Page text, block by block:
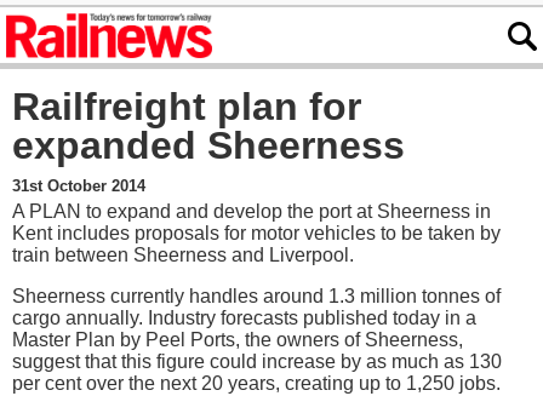
Railfreight plan for
expanded Sheerness
31st October 2014
A PLAN to expand and develop the port at Sheerness in
Kent includes proposals for motor vehicles to be taken by
train between Sheerness and Liverpool.
Sheerness currently handles around 1.3 million tonnes of
cargo annually. Industry forecasts published today in a
Master Plan by Peel Ports, the owners of Sheerness,
suggest that this figure could increase by as much as 130
per cent over the next 20 years, creating up to 1,250 jobs.